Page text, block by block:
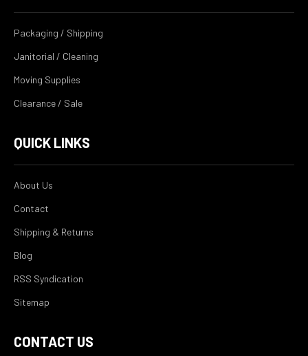
Packaging / Shipping
Janitorial / Cleaning
Moving Supplies
Clearance / Sale
QUICK LINKS
About Us
Contact
Shipping & Returns
Blog
RSS Syndication
Sitemap
CONTACT US